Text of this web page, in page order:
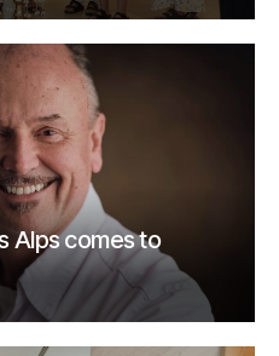
Alps comes to